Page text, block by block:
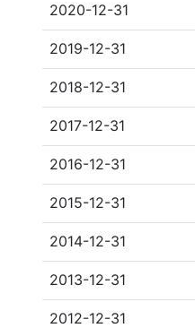
2020-12-31
2019-12-31
2018-12-31
2017-12-31
2016-12-31
2015-12-31
2014-12-31
2013-12-31
2012-12-31